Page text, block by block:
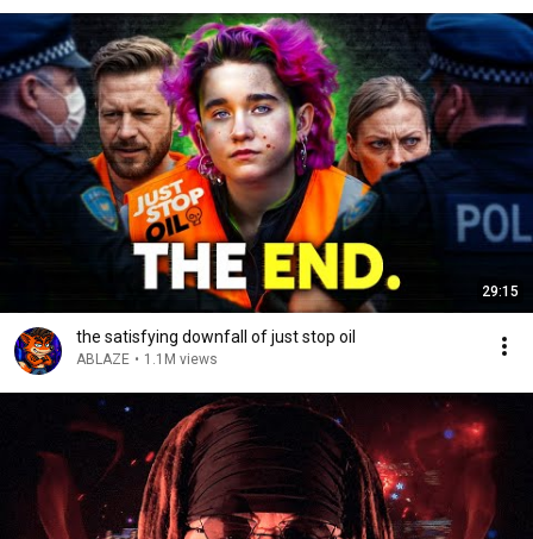
29:15
the satisfying downfall of just stop oil
ABLAZE • 1.1M views